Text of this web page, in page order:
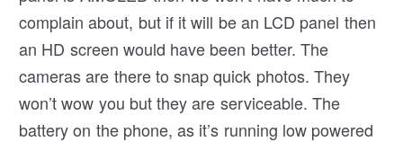
complain about, but if it will be an LCD panel then
an HD screen would have been better. The
cameras are there to snap quick photos. They
won’t wow you but they are serviceable. The
battery on the phone, as it’s running low powered